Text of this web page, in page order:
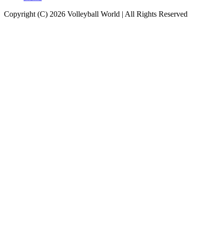
Copyright (C) 2026 Volleyball World | All Rights Reserved